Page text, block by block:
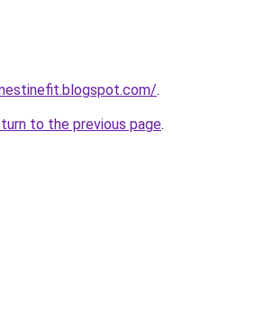
.
to the previous page.